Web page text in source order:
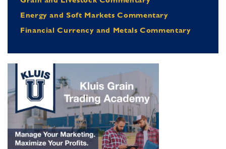
Energy and Soft Markets Commentary
Financial Currency and Metals Commentary